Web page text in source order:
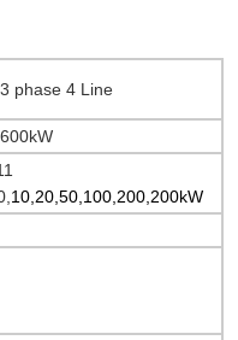
phase 4 Line
10,20,50,100,200,200kW